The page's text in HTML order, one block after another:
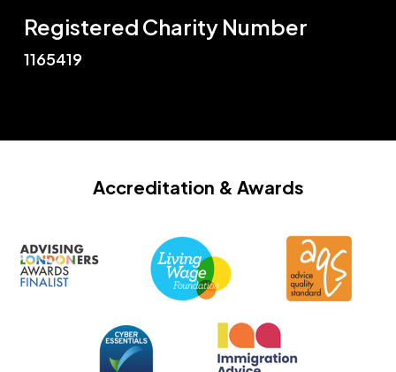
Registered Charity Number
1165419
Accreditation & Awards